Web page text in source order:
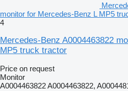
monitor for Mercedes-Benz L MP5
4
Mercedes-Benz A0004463822
MP5 truck tractor
Price on request
Monitor
A0004463822 A0004463822,